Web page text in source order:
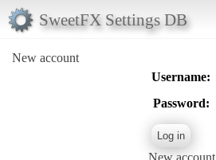
SweetFX Settings DB
New account
Username:
Password:
New account